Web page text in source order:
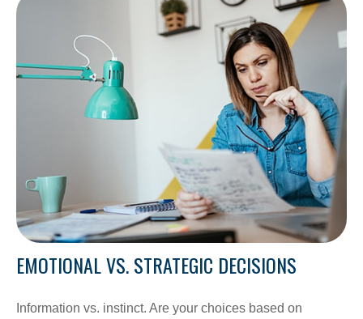
EMOTIONAL VS. STRATEGIC DECISIONS
Information vs. instinct. Are your choices based on